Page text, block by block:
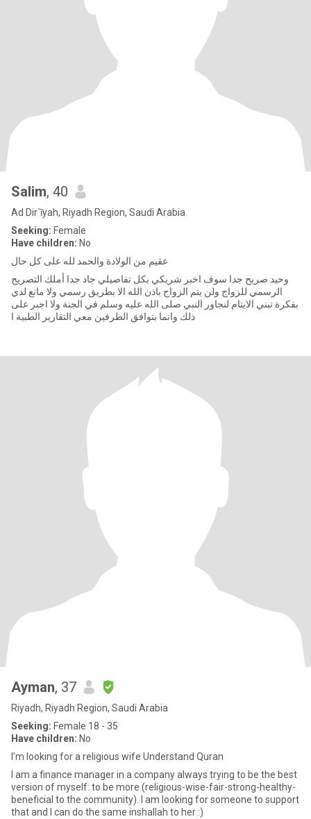
Salim, 40
Ad Dir`īyah, Riyadh Region, Saudi Arabia
Seeking: Female
Have children: No
عقيم من الولادة والحمد لله على كل حال
وحيد صريح جدا سوف اخبر شريكي بكل تفاصيلي جاد جدا أملك التصريح
الرسمي للزواج ولن يتم الزواج باذن الله الا بطريق رسمي ولا مانع لدي
بفكرة تبني الايتام لنجاور النبي صلى الله عليه وسلم في الجنة ولا اجبر على
ذلك وانما بتوافق الطرفين معي التقارير الطبية ا
Ayman, 37
Riyadh, Riyadh Region, Saudi Arabia
Seeking: Female 18 - 35
Have children: No
I’m looking for a religious wife Understand Quran
I am a finance manager in a company always trying to be the best
version of myself: to be more (religious-wise-fair-strong-healthy-
beneficial to the community). I am looking for someone to support
that and I can do the same inshallah to her :)